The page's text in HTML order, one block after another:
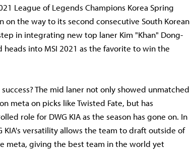
League of Legends Champions Korea Spring
on the way to its second consecutive South Korean
in integrating new top laner Kim "Khan" Dong-
heads into MSI 2021 as the favorite to win the
The mid laner not only showed unmatched
meta on picks like Twisted Fate, but has
role for DWG KIA as the season has gone on. In
KIA's versatility allows the team to draft outside of
meta, giving the best team in the world yet